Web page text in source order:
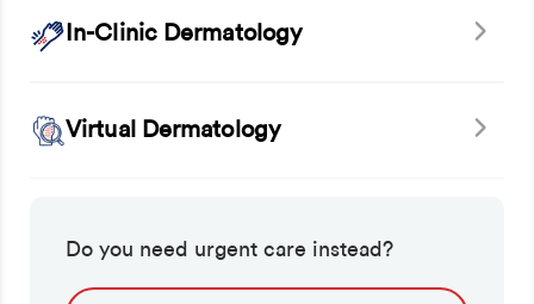
In-Clinic Dermatology
Virtual Dermatology
Do you need urgent care instead?